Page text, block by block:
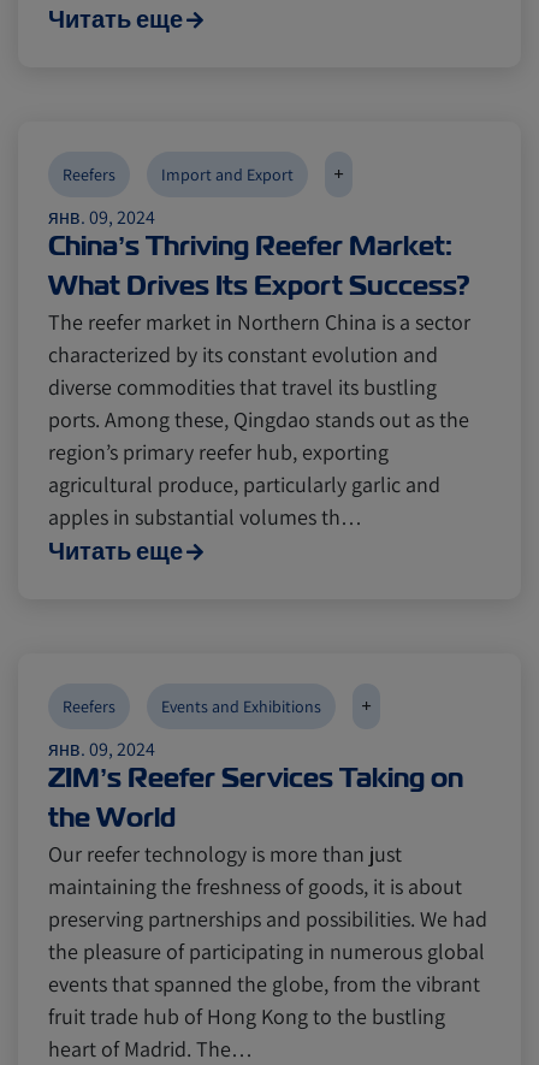
Читать еще
янв. 09, 2024
China’s Thriving Reefer Market:
What Drives Its Export Success?
Reefers Import and Export +
The reefer market in Northern China is a sector
characterized by its constant evolution and
diverse commodities that travel its bustling
ports. Among these, Qingdao stands out as the
region’s primary reefer hub, exporting
agricultural produce, particularly garlic and
apples in substantial volumes th…
Читать еще
янв. 09, 2024
ZIM’s Reefer Services Taking on
the World
Reefers Events and Exhibitions +
Our reefer technology is more than just
maintaining the freshness of goods, it is about
preserving partnerships and possibilities. We had
the pleasure of participating in numerous global
events that spanned the globe, from the vibrant
fruit trade hub of Hong Kong to the bustling
heart of Madrid. The…